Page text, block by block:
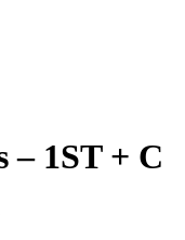
– 1ST + C